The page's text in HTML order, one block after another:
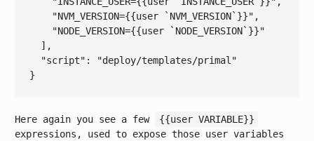
"NVM_VERSION={{user `NVM_VERSION`}}" ,
"NODE_VERSION={{user `NODE_VERSION`}}"
  ]
,
  "
script":
"deploy/templates/primal"
Here again you see a few
{{user VARIABLE}}
expressions, used to expose those user variables